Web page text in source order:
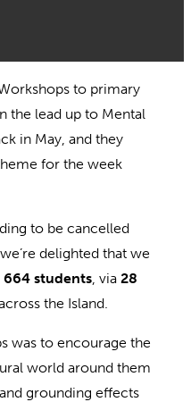
to primary
the lead up to Mental
in May, and they
for the week
to be cancelled
delighted that we
664 students, via 28
the Island.
was to encourage the
world around them
grounding effects